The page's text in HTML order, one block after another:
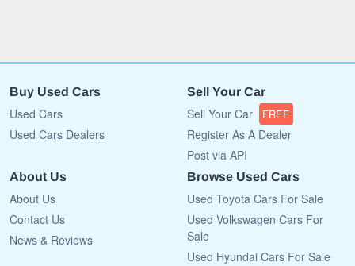
Buy Used Cars
Used Cars
Used Cars Dealers
Sell Your Car
Sell Your Car FREE
Register As A Dealer
Post via API
About Us
About Us
Contact Us
News & Reviews
Browse Used Cars
Used Toyota Cars For Sale
Used Volkswagen Cars For
Sale
Used Hyundai Cars For Sale